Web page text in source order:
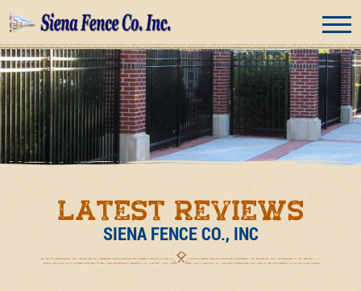
Latest Reviews
SIENA FENCE CO., INC